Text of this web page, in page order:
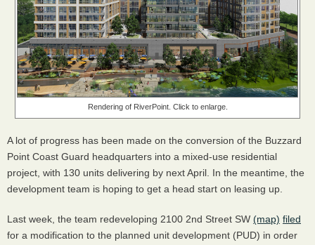
Rendering of RiverPoint. Click to enlarge.
A lot of progress has been made on the conversion of the Buzzard
Point Coast Guard headquarters into a mixed-use residential
project, with 130 units delivering by next April. In the meantime, the
development team is hoping to get a head start on leasing up.
Last week, the team redeveloping 2100 2nd Street SW (map) filed
for a modification to the planned unit development (PUD) in order